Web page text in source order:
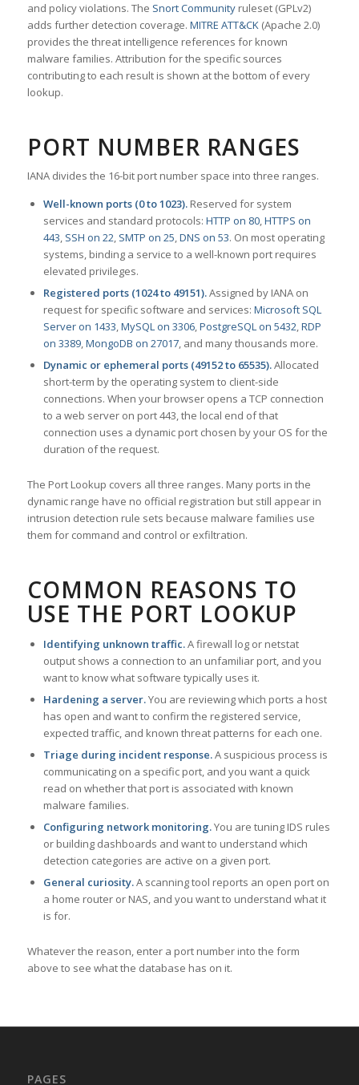
and policy violations. The Snort Communityruleset (GPLv2)
adds further detection coverage. MITRE ATT&CK(Apache 2.0)
provides the threat intelligence references for known
malware families. Attribution for the specific sources
contributing to each result is shown at the bottom of every
lookup.
PORT NUMBER RANGES
IANA divides the 16-bit port number space into three ranges.
Well-known ports (0 to 1023).Reserved for system
services and standard protocols: HTTP on 80,HTTPS on
443, SSH on 22, SMTP on 25,DNS on 53. On most operating
systems, binding a service to a well-known port requires
elevated privileges.
Registered ports (1024 to 49151).Assigned by IANA on
request for specific software and services: Microsoft SQL
Server on 1433,MySQL on 3306,PostgreSQL on 5432,RDP
on 3389,MongoDB on 27017, and many thousands more.
Dynamic or ephemeral ports (49152 to 65535).Allocated
short-term by the operating system to client-side
connections. When your browser opens a TCP connection
to a web server on port 443, the local end of that
connection uses a dynamic port chosen by your OS for the
duration of the request.
The Port Lookup covers all three ranges. Many ports in the
dynamic range have no official registration but still appear in
intrusion detection rule sets because malware families use
them for command and control or exfiltration.
COMMON REASONS TO
USE THE PORT LOOKUP
Identifying unknown traffic.A firewall log or netstat
output shows a connection to an unfamiliar port, and you
want to know what software typically uses it.
Hardening a server.You are reviewing which ports a host
has open and want to confirm the registered service,
expected traffic, and known threat patterns for each one.
Triage during incident response.A suspicious process is
communicating on a specific port, and you want a quick
read on whether that port is associated with known
malware families.
Configuring network monitoring.You are tuning IDS rules
or building dashboards and want to understand which
detection categories are active on a given port.
General curiosity.A scanning tool reports an open port on
a home router or NAS, and you want to understand what it
is for.
Whatever the reason, enter a port number into the form
above to see what the database has on it.
PAGES